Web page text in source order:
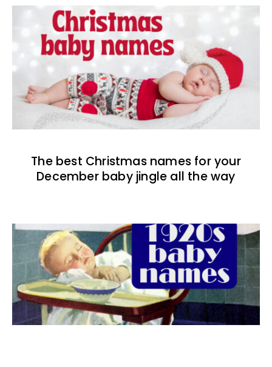
The best Christmas names for your
December baby jingle all the way